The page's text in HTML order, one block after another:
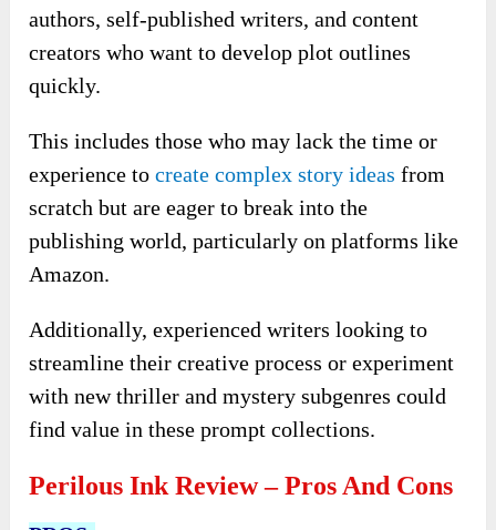
authors, self-published writers, and content
creators who want to develop plot outlines
quickly.
This includes those who may lack the time or
experience tocreate complex story ideas from
scratch but are eager to break into the
publishing world, particularly on platforms like
Amazon.
Additionally, experienced writers looking to
streamline their creative process or experiment
with new thriller and mystery subgenres could
find value in these prompt collections.
Perilous Ink Review – Pros And Cons